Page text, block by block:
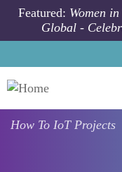
Skip to main content
Featured: Women
Global -
How To IoT Projects